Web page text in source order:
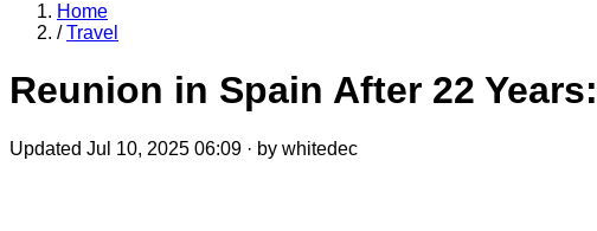
Home
/ Travel
Reunion in Spain After 22
Updated Jul 10, 2025 06:09 · by whitedec